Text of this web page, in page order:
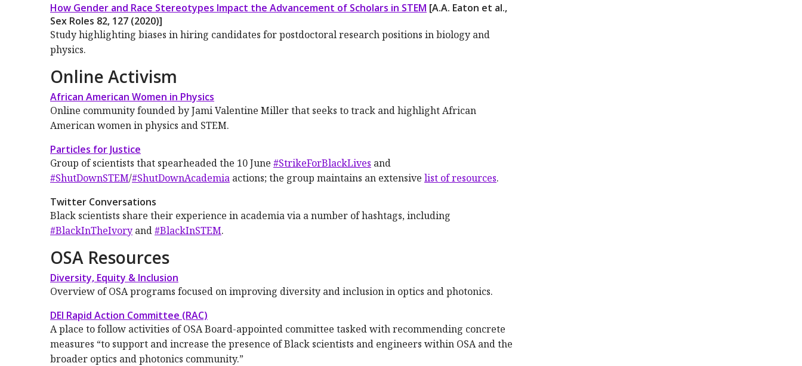
How Gender and Race Stereotypes Impact the Advancement of Scholars in STEM [A.A. Eaton et al.,
Sex Roles 82, 127 (2020)]
Study highlighting biases in hiring candidates for postdoctoral research positions in biology and
physics.
Online Activism
African American Women in Physics
Online community founded by Jami Valentine Miller that seeks to track and highlight African
American women in physics and STEM.
Particles for Justice
Group of scientists that spearheaded the 10 June #StrikeForBlackLives and
#ShutDownSTEM/#ShutDownAcademia actions; the group maintains an extensive list of resources.
Twitter Conversations
Black scientists share their experience in academia via a number of hashtags, including
#BlackInTheIvory and#BlackInSTEM.
OSA Resources
Diversity, Equity & Inclusion
Overview of OSA programs focused on improving diversity and inclusion in optics and photonics.
DEI Rapid Action Committee (RAC)
A place to follow activities of OSA Board-appointed committee tasked with recommending concrete
measures “to support and increase the presence of Black scientists and engineers within OSA and the
broader optics and photonics community.”